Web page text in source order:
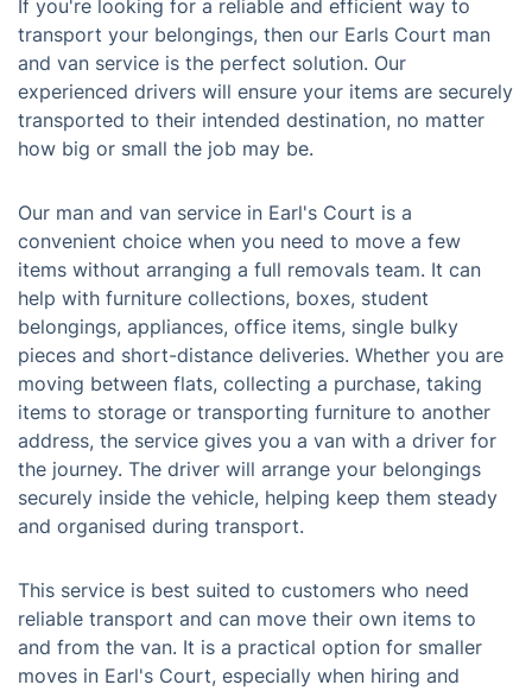
If you're looking for a reliable and efficient way to
transport your belongings, then our Earls Court man
and van service is the perfect solution. Our
experienced drivers will ensure your items are securely
transported to their intended destination, no matter
how big or small the job may be.
Our man and van service in Earl's Court is a
convenient choice when you need to move a few
items without arranging a full removals team. It can
help with furniture collections, boxes, student
belongings, appliances, office items, single bulky
pieces and short-distance deliveries. Whether you are
moving between flats, collecting a purchase, taking
items to storage or transporting furniture to another
address, the service gives you a van with a driver for
the journey. The driver will arrange your belongings
securely inside the vehicle, helping keep them steady
and organised during transport.
This service is best suited to customers who need
reliable transport and can move their own items to
and from the van. It is a practical option for smaller
moves in Earl's Court, especially when hiring and